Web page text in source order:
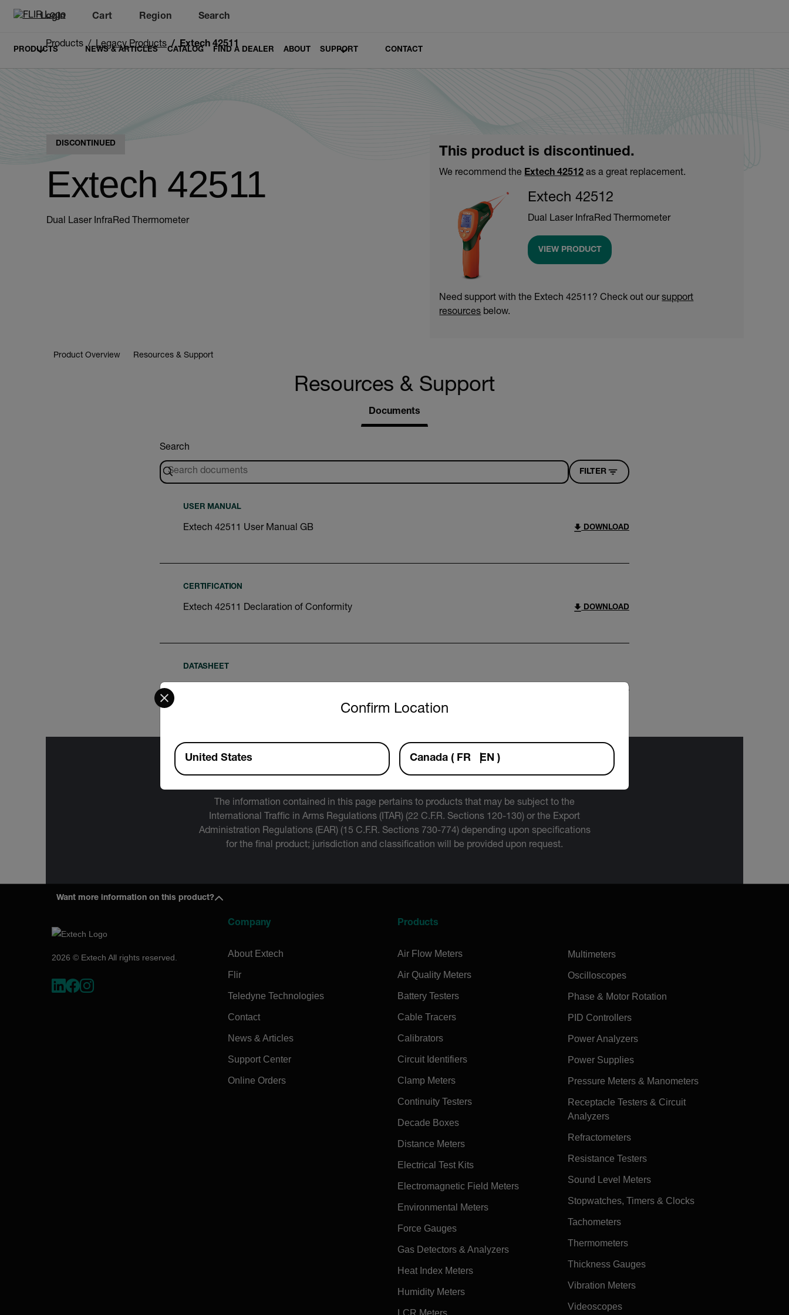
Login
Unread messages
Cart
Region Search
PRODUCTS NEWS & ARTICLES CATALOG FIND A DEALER ABOUT SUPPORT CONTACT
Products Legacy Products Extech 42511
DISCONTINUED
Extech 42511
Dual Laser InfraRed Thermometer
This product is discontinued.
We recommend the Extech 42512 as a great replacement.
Extech 42512
Dual Laser InfraRed Thermometer
VIEW PRODUCT
Need support with the Extech 42511? Check out oursupport
resources below.
Product Overview Resources & Support
Resources & Support
Documents
Search
FILTER
USER MANUAL
Extech 42511 User Manual GB DOWNLOAD
CERTIFICATION
Extech 42511 Declaration of Conformity DOWNLOAD
DATASHEET
DOWNLOAD
Export Restrictions
The information contained in this page pertains to products that may be subject to the
International Traffic in Arms Regulations (ITAR) (22 C.F.R. Sections 120-130) or the Export
Administration Regulations (EAR) (15 C.F.R. Sections 730-774) depending upon specifications
for the final product; jurisdiction and classification will be provided upon request.
Want more information on this product?
2026 © Extech All rights reserved.
Company
About Extech
Flir
Teledyne Technologies
Contact
News & Articles
Support Center
Online Orders
Products
Air Flow Meters
Air Quality Meters
Battery Testers
Cable Tracers
Calibrators
Circuit Identifiers
Clamp Meters
Continuity Testers
Decade Boxes
Distance Meters
Electrical Test Kits
Electromagnetic Field Meters
Environmental Meters
Force Gauges
Gas Detectors & Analyzers
Heat Index Meters
Humidity Meters
Multimeters
Oscilloscopes
Phase & Motor Rotation
PID Controllers
Power Analyzers
Power Supplies
Pressure Meters & Manometers
Receptacle Testers & Circuit
Analyzers
Refractometers
Resistance Testers
Sound Level Meters
Stopwatches, Timers & Clocks
Tachometers
Thermometers
Thickness Gauges
Vibration Meters
Videoscopes
Confirm Location
Select your preferred country and language from the options below to access the appropriate version of our website.
Available Locations
United States Canada ( FR EN )